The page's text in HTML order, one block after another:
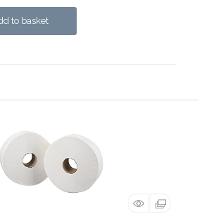
to basket